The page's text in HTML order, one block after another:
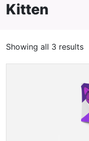
Kitten
Showing all 3 results